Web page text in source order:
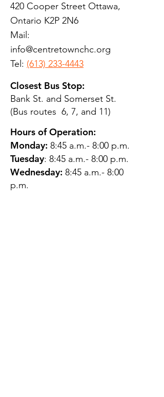
420 Cooper Street Ottawa,
Ontario K2P 2N6
Mail:
info@centretownchc.org
Tel: (613) 233-4443
Closest Bus Stop:
Bank St. and Somerset St.
(Bus routes 6, 7, and 11)
Hours of Operation:
Monday: 8:45 a.m.- 8:00 p.m.
Tuesday: 8:45 a.m.- 8:00 p.m.
Wednesday: 8:45 a.m.- 8:00
p.m.